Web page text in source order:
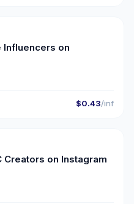
Influencers on
$0.43/inf
🇺🇸
Creators on Instagram